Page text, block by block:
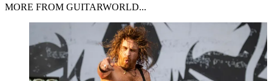
MORE FROM GUITARWORLD...